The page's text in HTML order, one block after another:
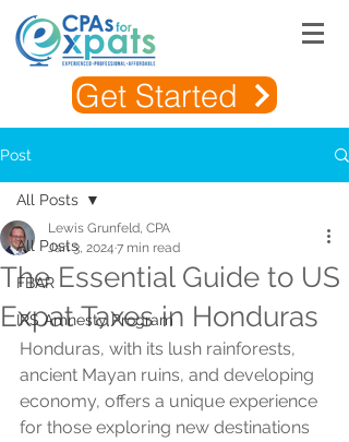
Get Started
Post
All Posts
FBAR
IRS Amnesty Program
All Posts
The Essential Guide to US
Expat Taxes in Honduras
Lewis Grunfeld, CPA
Jan 3, 2024 7 min read
Honduras, with its lush rainforests,
ancient Mayan ruins, and developing
economy, offers a unique experience
for those exploring new destinations